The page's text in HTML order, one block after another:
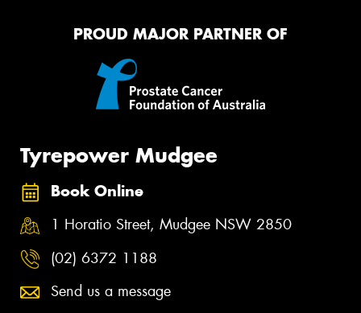
PROUD MAJOR PARTNER OF
Tyrepower Mudgee
Book Online
1 Horatio Street, Mudgee NSW 2850
(02) 6372 1188
Send us a message